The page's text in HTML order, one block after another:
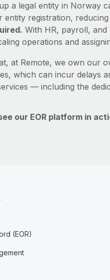
a legal entity in Norway
entity registration,
With HR, payroll, and
operations and
at Remote, we own our
which can incur delays
— including the
our EOR platform in
(EOR)